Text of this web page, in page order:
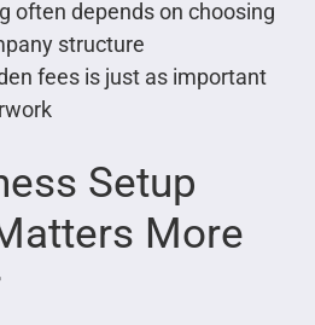
often depends on choosing
structure
fees is just as important
Setup
More